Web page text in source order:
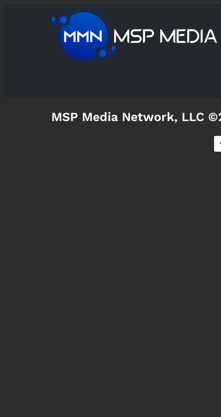
MSP Media Network, LLC